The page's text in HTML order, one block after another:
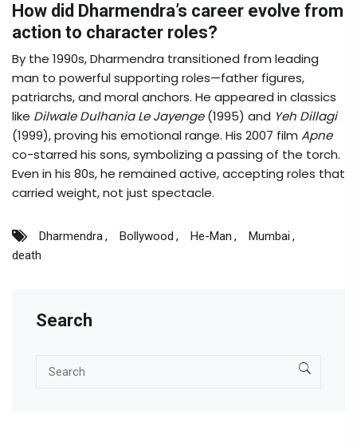
How did Dharmendra’s career evolve from
action to character roles?
By the 1990s, Dharmendra transitioned from leading
man to powerful supporting roles—father figures,
patriarchs, and moral anchors. He appeared in classics
like Dilwale Dulhania Le Jayenge(1995) and Yeh Dillagi
(1999), proving his emotional range. His 2007 film Apne
co-starred his sons, symbolizing a passing of the torch.
Even in his 80s, he remained active, accepting roles that
carried weight, not just spectacle.
Dharmendra Bollywood He-Man
Mumbai
death
Search